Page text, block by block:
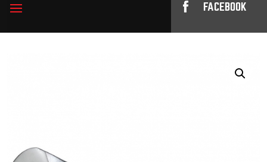
FACEBOOK